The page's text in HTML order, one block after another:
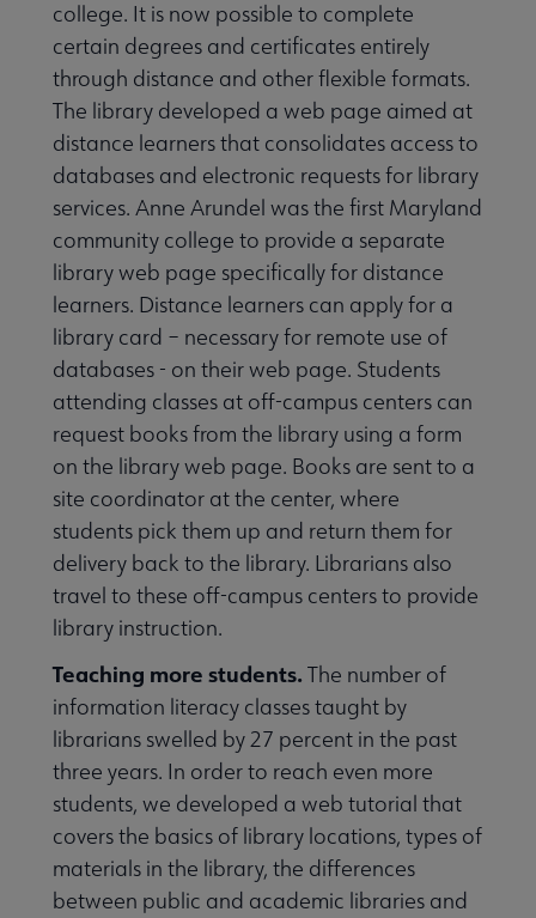
college. It is now possible to complete
certain degrees and certificates entirely
through distance and other flexible formats.
The library developed a web page aimed at
distance learners that consolidates access to
databases and electronic requests for library
services. Anne Arundel was the first Maryland
community college to provide a separate
library web page specifically for distance
learners. Distance learners can apply for a
library card – necessary for remote use of
databases - on their web page. Students
attending classes at off-campus centers can
request books from the library using a form
on the library web page. Books are sent to a
site coordinator at the center, where
students pick them up and return them for
delivery back to the library. Librarians also
travel to these off-campus centers to provide
library instruction.
Teaching more students. The number of
information literacy classes taught by
librarians swelled by 27 percent in the past
three years. In order to reach even more
students, we developed a web tutorial that
covers the basics of library locations, types of
materials in the library, the differences
between public and academic libraries and